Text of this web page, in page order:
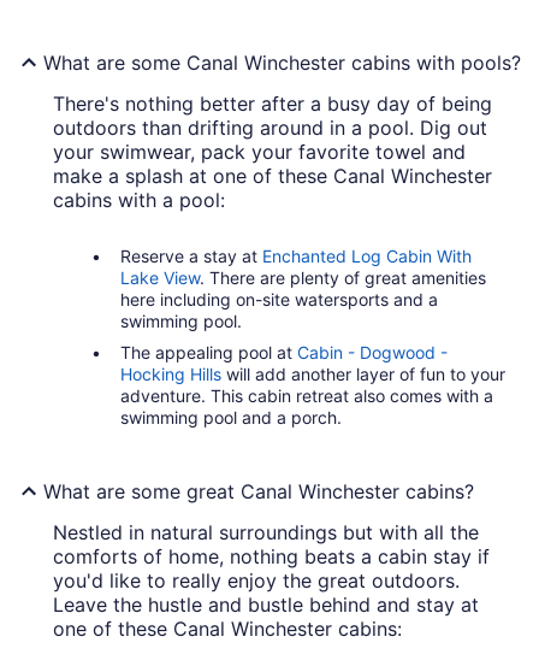
What are some Canal Winchester cabins with pools?
There's nothing better after a busy day of being
outdoors than drifting around in a pool. Dig out
your swimwear, pack your favorite towel and
make a splash at one of these Canal Winchester
cabins with a pool:
Reserve a stay at Enchanted Log Cabin With
Lake View. There are plenty of great amenities
here including on-site watersports and a
swimming pool.
The appealing pool at Cabin - Dogwood -
Hocking Hills will add another layer of fun to your
adventure. This cabin retreat also comes with a
swimming pool and a porch.
What are some great Canal Winchester cabins?
Nestled in natural surroundings but with all the
comforts of home, nothing beats a cabin stay if
you'd like to really enjoy the great outdoors.
Leave the hustle and bustle behind and stay at
one of these Canal Winchester cabins: